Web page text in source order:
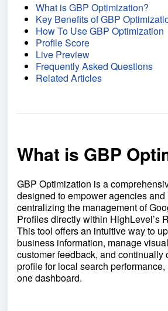
What is GBP Optimization?
Key Benefits of GBP
How To Use GBP Optimization
Profile Score
Live Preview
Frequently Asked Questions
Related Articles
What is GBP
GBP Optimization is a
designed to empower agencies
centralizing the management of
Profiles directly within HighLevel’s
This tool offers an intuitive way to
business information, manage
customer feedback, and continually
profile for local search
one dashboard.